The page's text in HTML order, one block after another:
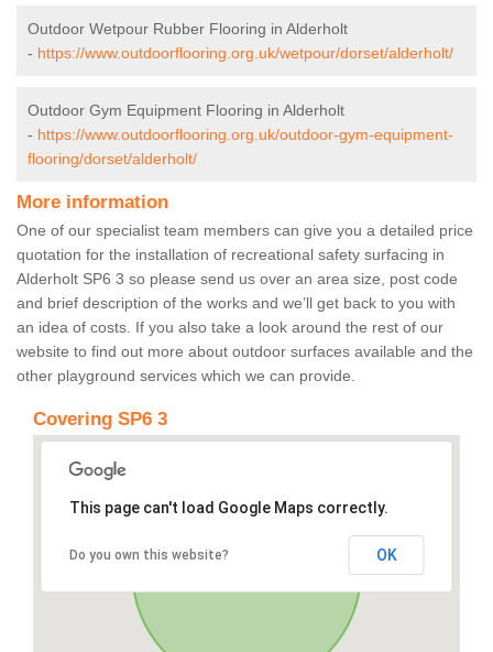
Outdoor Wetpour Rubber Flooring in Alderholt
- https://www.outdoorflooring.org.uk/wetpour/dorset/alderholt/
Outdoor Gym Equipment Flooring in Alderholt
- https://www.outdoorflooring.org.uk/outdoor-gym-equipment-
flooring/dorset/alderholt/
More information
One of our specialist team members can give you a detailed price
quotation for the installation of recreational safety surfacing in
Alderholt SP6 3 so please send us over an area size, post code
and brief description of the works and we’ll get back to you with
an idea of costs. If you also take a look around the rest of our
website to find out more about outdoor surfaces available and the
other playground services which we can provide.
Covering SP6 3
This page can't load Google Maps correctly.
Do you own this website? OK